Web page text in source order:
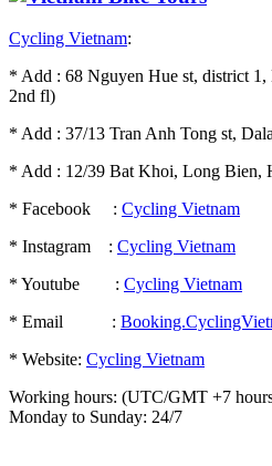
Cycling Vietnam:
* Add : 68 Nguyen Hue st, district
2nd fl)
* Add : 37/13 Tran Anh Tong st,
* Add : 12/39 Bat Khoi, Long Bien,
* Facebook : Cycling Vietnam
* Instagram : Cycling Vietnam
* Youtube : Cycling Vietnam
* Email :
* Website: Cycling Vietnam
Working hours: (UTC/GMT +7
Monday to Sunday: 24/7